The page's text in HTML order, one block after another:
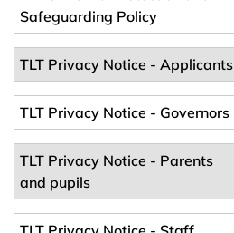
Safeguarding Policy
TLT Privacy Notice - Applicants
TLT Privacy Notice - Governors
TLT Privacy Notice - Parents
and pupils